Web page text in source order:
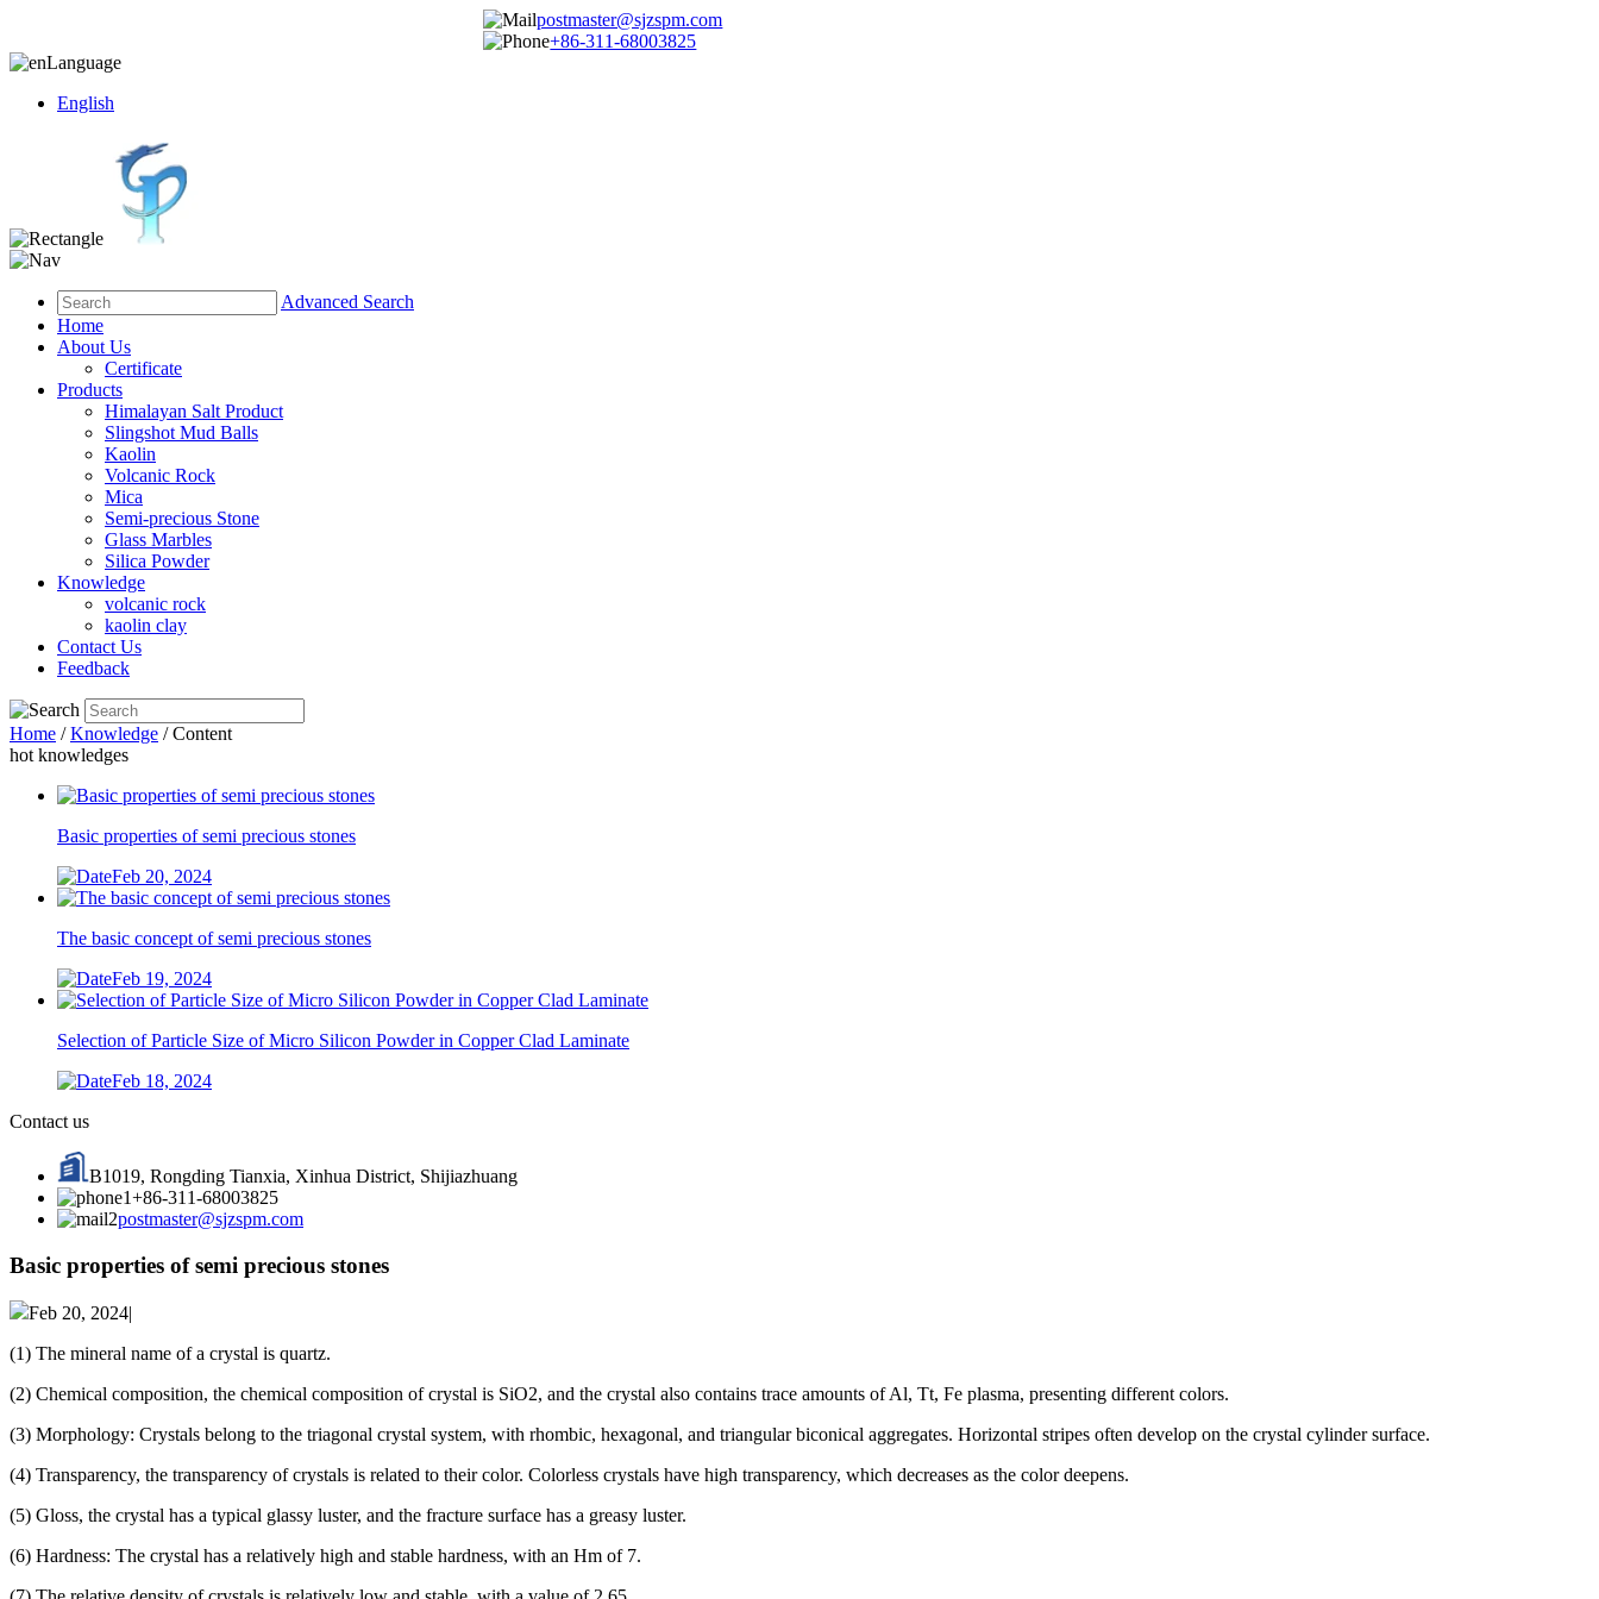
postmaster@sjzspm.com
+86-311-68003825
Language
English
Advanced Search
Home
About Us
Certificate
Products
Himalayan Salt Product
Slingshot Mud Balls
Kaolin
Volcanic Rock
Mica
Semi-precious Stone
Glass Marbles
Silica Powder
Knowledge
volcanic rock
kaolin clay
Contact Us
Feedback
Home /Knowledge / Content
hot knowledges
Basic properties of semi precious stones
Feb 20, 2024
The basic concept of semi precious stones
Feb 19, 2024
Selection of Particle Size of Micro Silicon Powder in Copper Clad Laminate
Feb 18, 2024
Contact us
B1019, Rongding Tianxia, Xinhua District, Shijiazhuang
+86-311-68003825
postmaster@sjzspm.com
Basic properties of semi precious stones
Feb 20, 2024|
(1) The mineral name of a crystal is quartz.
(2) Chemical composition, the chemical composition of crystal is SiO2, and the crystal also contains trace amounts of Al, Tt, Fe plasma, presenting different colors.
(3) Morphology: Crystals belong to the triagonal crystal system, with rhombic, hexagonal, and triangular biconical aggregates. Horizontal stripes often develop on the crystal cylinder surface.
(4) Transparency, the transparency of crystals is related to their color. Colorless crystals have high transparency, which decreases as the color deepens.
(5) Gloss, the crystal has a typical glassy luster, and the fracture surface has a greasy luster.
(6) Hardness: The crystal has a relatively high and stable hardness, with an Hm of 7.